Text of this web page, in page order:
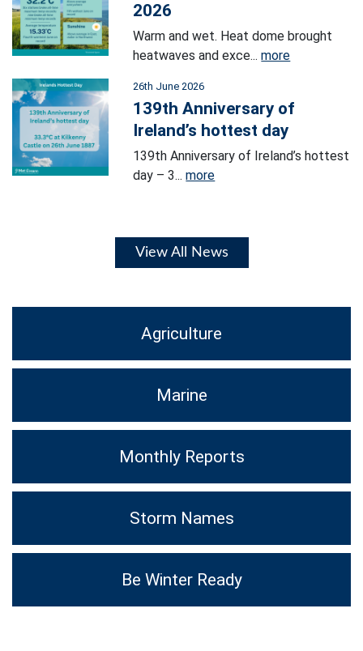
2026
Warm and wet. Heat dome brought
heatwaves and exce...more
26th June 2026
139th Anniversary of
Ireland’s hottest day
139th Anniversary of Ireland’s hottest
day – 3...more
View All News
Agriculture
Marine
Monthly Reports
Storm Names
Be Winter Ready